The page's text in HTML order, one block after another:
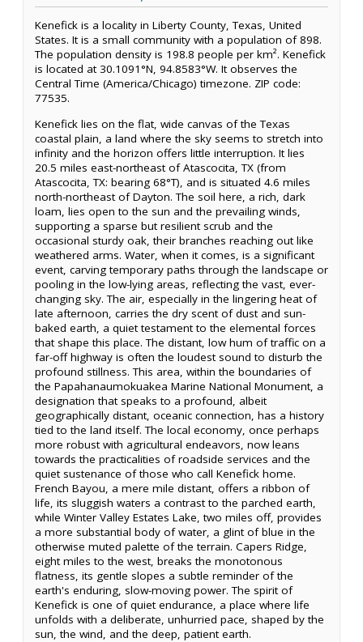
Kenefick is a locality in Liberty County, Texas, United
States. It is a small community with a population of 898.
The population density is 198.8 people per km². Kenefick
is located at 30.1091°N, 94.8583°W. It observes the
Central Time (America/Chicago) timezone. ZIP code:
77535.
Kenefick lies on the flat, wide canvas of the Texas
coastal plain, a land where the sky seems to stretch into
infinity and the horizon offers little interruption. It lies
20.5 miles east-northeast of Atascocita, TX (from
Atascocita, TX: bearing 68°T), and is situated 4.6 miles
north-northeast of Dayton. The soil here, a rich, dark
loam, lies open to the sun and the prevailing winds,
supporting a sparse but resilient scrub and the
occasional sturdy oak, their branches reaching out like
weathered arms. Water, when it comes, is a significant
event, carving temporary paths through the landscape or
pooling in the low-lying areas, reflecting the vast, ever-
changing sky. The air, especially in the lingering heat of
late afternoon, carries the dry scent of dust and sun-
baked earth, a quiet testament to the elemental forces
that shape this place. The distant, low hum of traffic on a
far-off highway is often the loudest sound to disturb the
profound stillness. This area, within the boundaries of
the Papahanaumokuakea Marine National Monument, a
designation that speaks to a profound, albeit
geographically distant, oceanic connection, has a history
tied to the land itself. The local economy, once perhaps
more robust with agricultural endeavors, now leans
towards the practicalities of roadside services and the
quiet sustenance of those who call Kenefick home.
French Bayou, a mere mile distant, offers a ribbon of
life, its sluggish waters a contrast to the parched earth,
while Winter Valley Estates Lake, two miles off, provides
a more substantial body of water, a glint of blue in the
otherwise muted palette of the terrain. Capers Ridge,
eight miles to the west, breaks the monotonous
flatness, its gentle slopes a subtle reminder of the
earth's enduring, slow-moving power. The spirit of
Kenefick is one of quiet endurance, a place where life
unfolds with a deliberate, unhurried pace, shaped by the
sun, the wind, and the deep, patient earth.